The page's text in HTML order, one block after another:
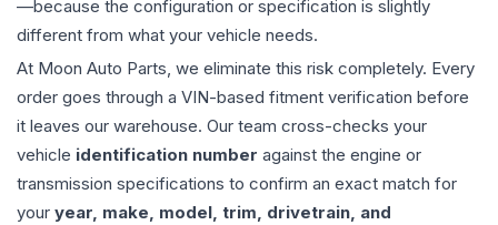
—because the configuration or specification is slightly
different from what your vehicle needs.
At Moon Auto Parts, we eliminate this risk completely. Every
order goes through a VIN-based fitment verification before
it leaves our warehouse. Our team cross-checks your
vehicle identification number against the engine or
transmission specifications to confirm an exact match for
your year, make, model, trim, drivetrain, and